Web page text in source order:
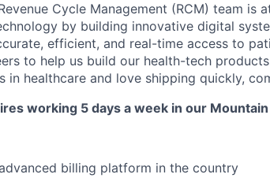
Cycle Management (RCM) team is
by building innovative digital
efficient, and real-time access to
to help us build our health-tech
healthcare and love shipping quickly,
working 5 days a week in our
billing platform in the country